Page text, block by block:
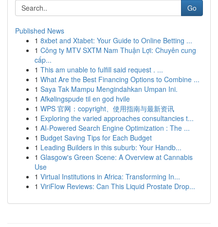
Go
Published News
1 8xbet and Xtabet: Your Guide to Online Betting ...
1 Công ty MTV SXTM Nam Thuận Lợi: Chuyên cung
cấp...
1 This am unable to fulfill said request . ...
1 What Are the Best Financing Options to Combine ...
1 Saya Tak Mampu Mengindahkan Umpan Ini.
1 Afkølingspude til en god hvile
1 WPS 官网：copyright、使用指南与最新资讯
1 Exploring the varied approaches consultancies t...
1 AI-Powered Search Engine Optimization : The ...
1 Budget Saving Tips for Each Budget
1 Leading Builders in this suburb: Your Handb...
1 Glasgow's Green Scene: A Overview at Cannabis
Use
1 Virtual Institutions in Africa: Transforming In...
1 ViriFlow Reviews: Can This Liquid Prostate Drop...